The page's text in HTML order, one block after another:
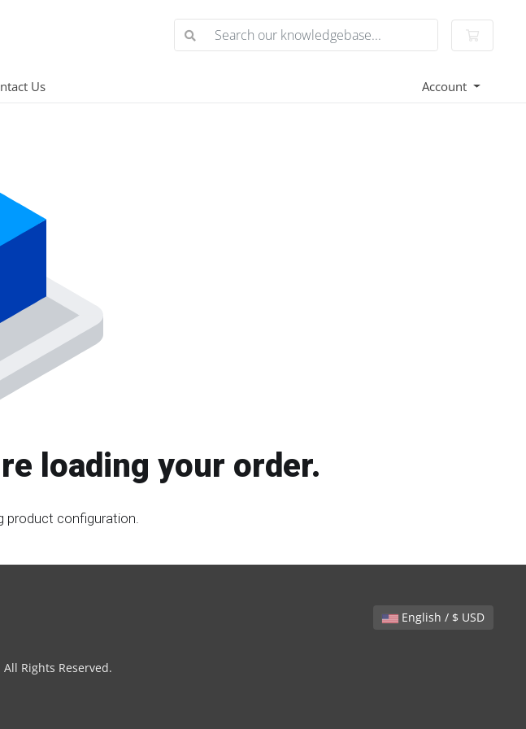
Us Account
loading your order.
product configuration.
English / $ USD
Rights Reserved.